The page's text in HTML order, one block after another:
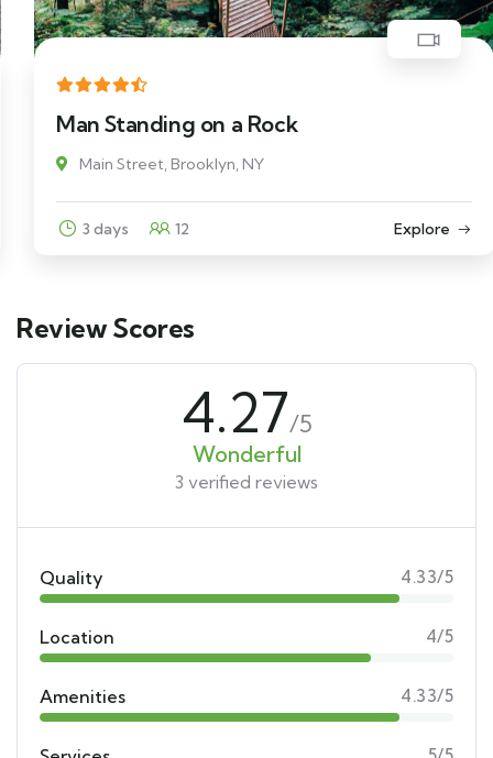
Man Standing on a Rock
Main Street, Brooklyn, NY
3 days 12 Explore
Review Scores
4.27/5
Wonderful
3 verified reviews
Quality 4.33/5
Location 4/5
Amenities 4.33/5